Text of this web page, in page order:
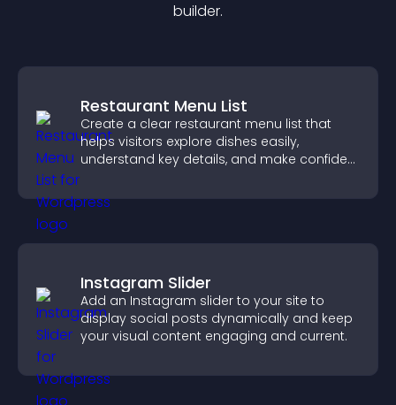
builder.
Restaurant Menu List
Create a clear restaurant menu list that
helps visitors explore dishes easily,
understand key details, and make confident
conversions.
Instagram Slider
Add an Instagram slider to your site to
display social posts dynamically and keep
your visual content engaging and current.